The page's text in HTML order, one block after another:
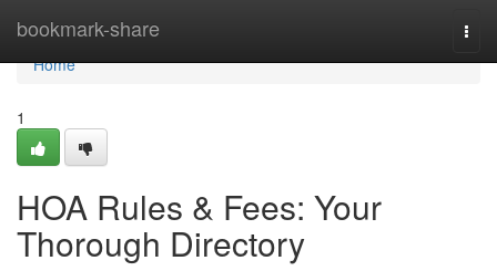
bookmark-share
Home
Home
1
HOA Rules & Fees: Your
Thorough Directory